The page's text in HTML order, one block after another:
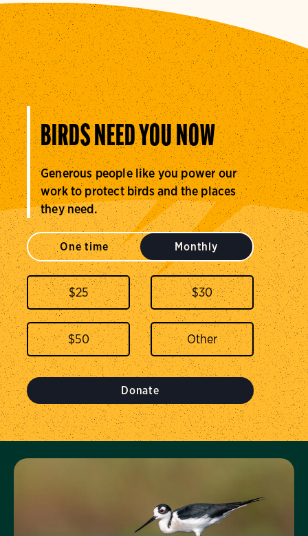
BIRDS NEED YOU NOW
Generous people like you power our
work to protect birds and the places
they need.
One time Monthly
$25 $30
$50
Donate